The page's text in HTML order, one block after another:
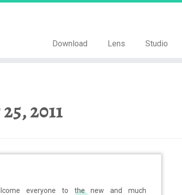
Download
Lens Studio
2011
everyone to the new and much